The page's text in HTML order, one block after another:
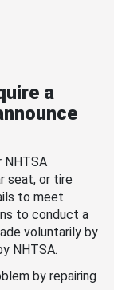
a
NHTSA
seat, or tire
to meet
to conduct a
voluntarily by
NHTSA.
by repairing